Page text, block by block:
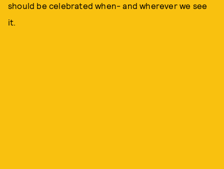
should be celebrated when- and wherever we see
it.